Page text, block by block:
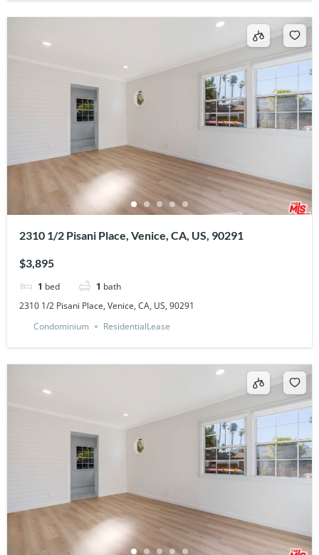
2310 1/2 Pisani Place, Venice, CA, US, 90291
$3,895
1 bed 1 bath
2310 1/2 Pisani Place, Venice, CA, US, 90291
Condominium
ResidentialLease